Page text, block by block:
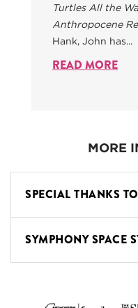
Turtles All the
Anthropocene
Hank, John has...
READ MORE
MORE
SPECIAL THANKS
SYMPHONY SPACE